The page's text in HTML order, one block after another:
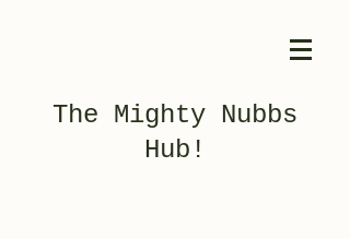
The Mighty Nubbs
Hub!